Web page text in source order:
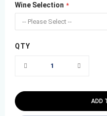
Wine Selection
QTY
ADD